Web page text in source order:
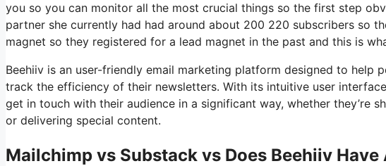
you so you can monitor all the most crucial things so the first step
partner she currently had had around about 200 220 subscribers so
magnet so they registered for a lead magnet in the past and this is
Beehiiv is an user-friendly email marketing platform designed to help
track the efficiency of their newsletters. With its intuitive user
get in touch with their audience in a significant way, whether they’re
or delivering special content.
Mailchimp vs Substack vs Does Beehiiv